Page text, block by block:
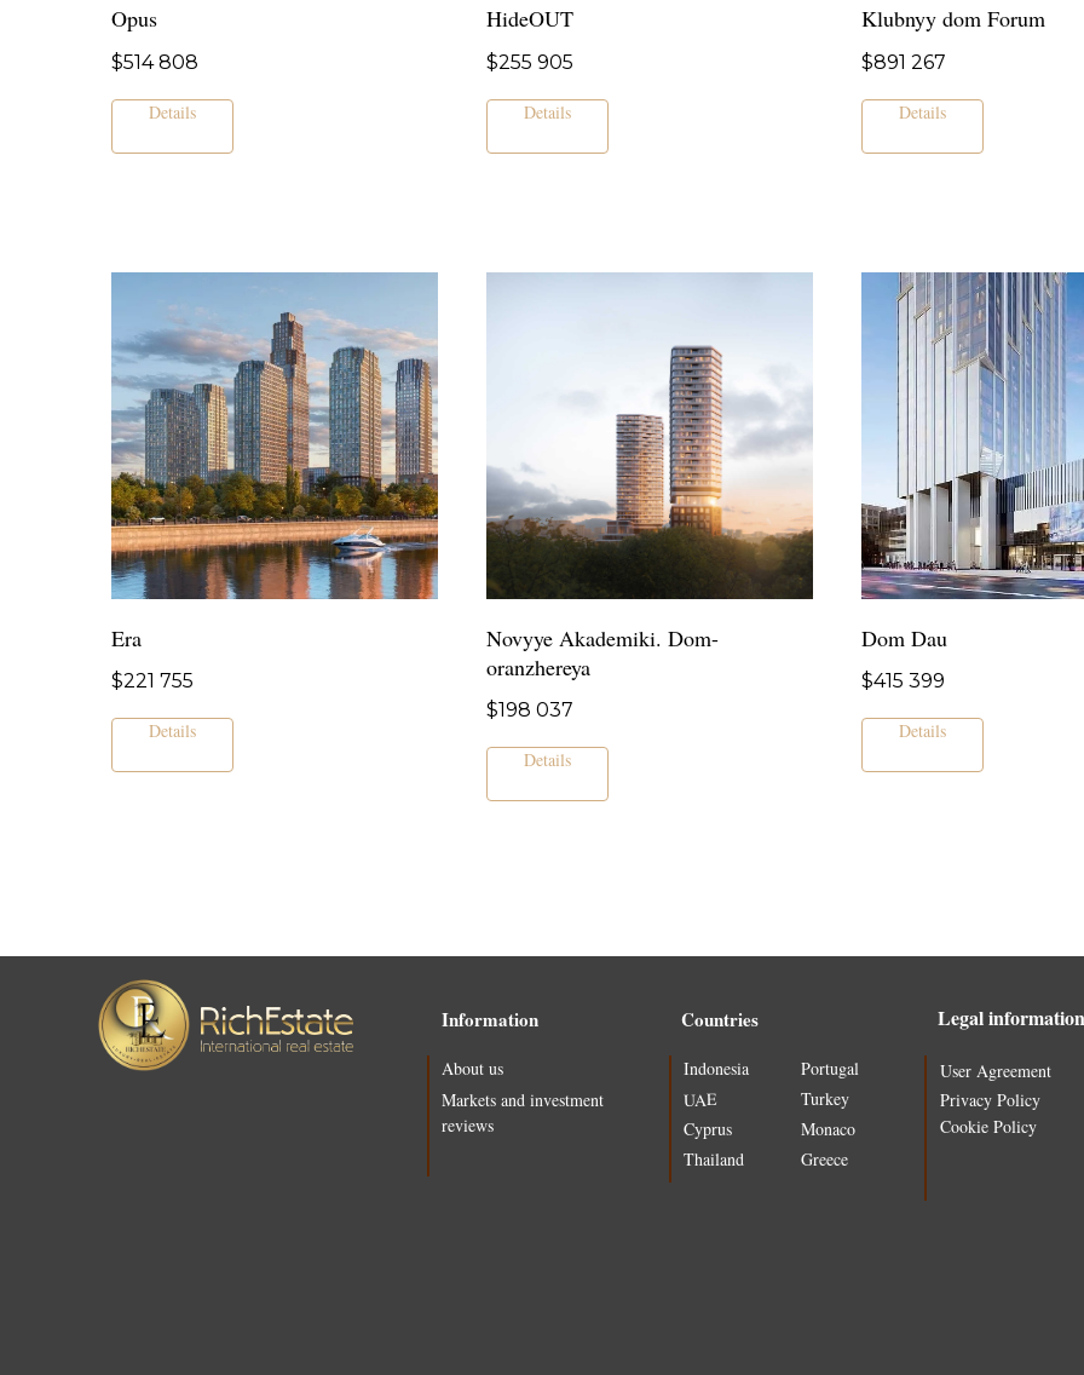
Opus
$514 808
Details
HideOUT
$255 905
Details
Klubnyy dom Forum
$891 267
Details
Era
$221 755
Details
Novyye Akademiki. Dom-
oranzhereya
$198 037
Details
Dom Dau
$415 399
Details
Countries
Cyprus
Legal information
Portugal
Monaco
Greece
Indonesia
Thailand
Turkey
UAE
About us
Privacy Policy
Cookie Policy
User Agreement
Information
Markets and investment
reviews